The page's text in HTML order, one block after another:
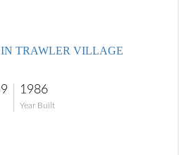
TRAWLER VILLAGE
1986
Year Built